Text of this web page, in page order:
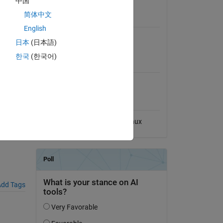
Tags
MATLAB
MATLAB Release
Linux
简体中文
English
日本 (日本語)
한국 (한국어)